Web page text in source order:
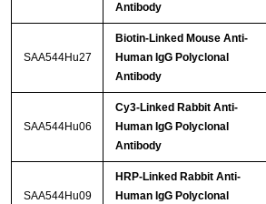
Antibody
SAA544Hu27
Biotin-Linked Mouse Anti-
Human IgG Polyclonal
Antibody
SAA544Hu06
Cy3-Linked Rabbit Anti-
Human IgG Polyclonal
Antibody
SAA544Hu09
HRP-Linked Rabbit Anti-
Human IgG Polyclonal